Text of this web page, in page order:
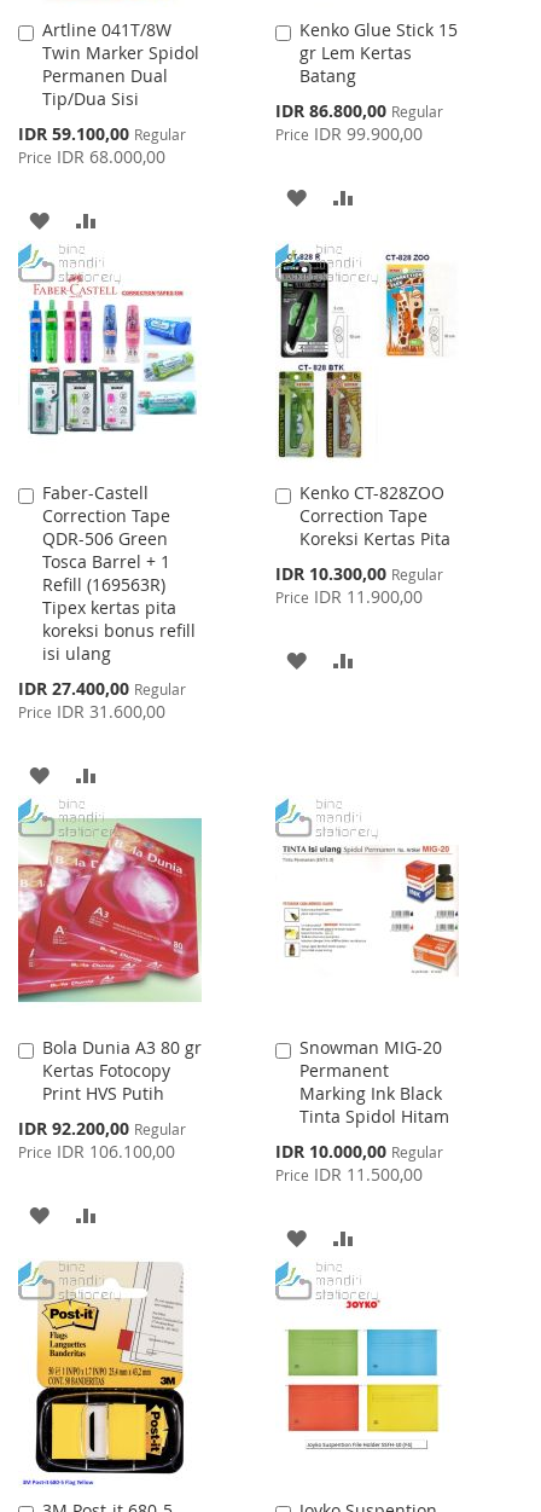
Artline 041T/8W
Twin Marker Spidol
Permanen Dual
Tip/Dua Sisi
Special
Price
IDR 59.100,00 Regular
Price IDR 68.000,00
Add
to
Cart
ADD
TO
WISH
LIST
TO
COMPARE
Kenko Glue Stick 15
gr Lem Kertas
Batang
Special
Price
IDR 86.800,00 Regular
Price IDR 99.900,00
Add
to
Cart
ADD
WISH
LIST
COMPARE
Faber-Castell
Correction Tape
QDR-506 Green
Tosca Barrel + 1
Refill (169563R)
Tipex kertas pita
koreksi bonus refill
isi ulang
Special
Price
IDR 27.400,00 Regular
Price IDR 31.600,00
Add
to
Cart
ADD
TO
WISH
LIST
TO
COMPARE
Kenko CT-828ZOO
Correction Tape
Koreksi Kertas Pita
Special
Price
IDR 10.300,00 Regular
Price IDR 11.900,00
Add
to
Cart
ADD
Bola Dunia A3 80 gr
Kertas Fotocopy
Print HVS Putih
Special
Price
IDR 92.200,00 Regular
Price IDR 106.100,00
Add
to
Cart
ADD
TO
WISH
LIST
TO
COMPARE
Snowman MIG-20
Permanent
Marking Ink Black
Tinta Spidol Hitam
Special
Price
IDR 10.000,00 Regular
Price IDR 11.500,00
Add
to
Cart
ADD
TO
TO